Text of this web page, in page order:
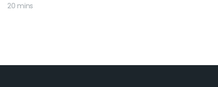
20 mins